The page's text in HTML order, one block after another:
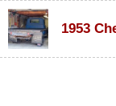
1953